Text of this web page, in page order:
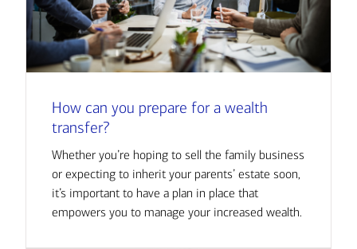
How can you prepare for a wealth
transfer?
Whether you’re hoping to sell the family business
or expecting to inherit your parents’ estate soon,
it’s important to have a plan in place that
empowers you to manage your increased wealth.